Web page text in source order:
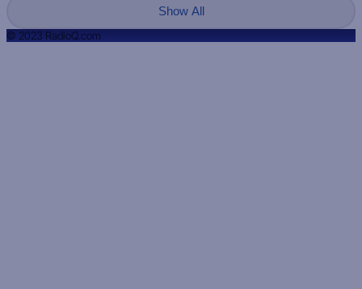
Show All
© 2023 RadioQ.com